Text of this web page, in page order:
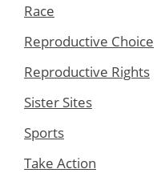
Race
Reproductive Choice
Reproductive Rights
Sister Sites
Sports
Take Action